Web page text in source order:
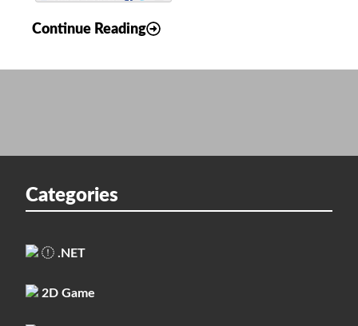
Continue Reading
Notes:
Systems
Categories
.NET
2D Game